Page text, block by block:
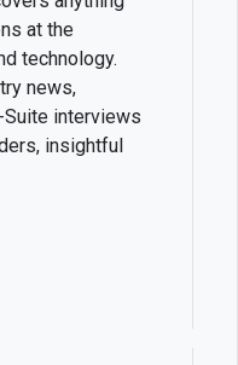
at the
technology.
news,
interviews
insightful